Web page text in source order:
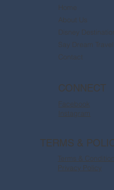
Home
About Us
Disney
Say Dream Travel
Contact
CONNECT
Facebook
Instagram
TERMS &
Terms &
Privacy Policy